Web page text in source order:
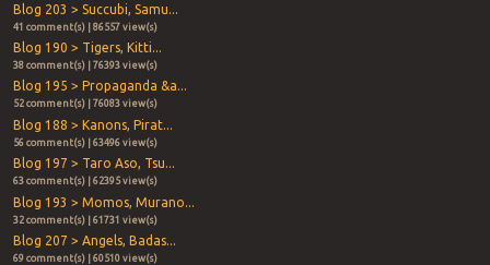
Blog 203 > Succubi, Samu...
41 comment(s) | 86557 view(s)
Blog 190 > Tigers, Kitti...
38 comment(s) | 76393 view(s)
Blog 195 > Propaganda &a...
52 comment(s) | 76083 view(s)
Blog 188 > Kanons, Pirat...
56 comment(s) | 63496 view(s)
Blog 197 > Taro Aso, Tsu...
63 comment(s) | 62395 view(s)
Blog 193 > Momos, Murano...
32 comment(s) | 61731 view(s)
Blog 207 > Angels, Badas...
69 comment(s) | 60510 view(s)